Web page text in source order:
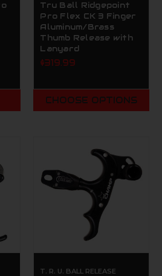
Tru Ball Ridgepoint
Pro Flex CK 3 Finger
Aluminum/Brass
Thumb Release with
Lanyard
$319.99
CHOOSE OPTIONS
T. R. U. BALL RELEASE